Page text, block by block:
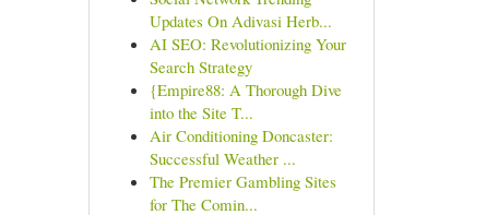
Updates On Adivasi Herb...
AI SEO: Revolutionizing Your
Search Strategy
{Empire88: A Thorough Dive
into the Site T...
Air Conditioning Doncaster:
Successful Weather ...
The Premier Gambling Sites
for The Comin...